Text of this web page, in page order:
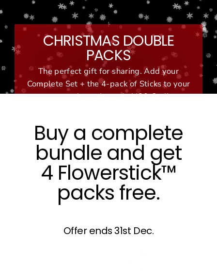
to
content
CHRISTMAS DOUBLE
PACKS
The perfect gift for sharing. Add your
Complete Set + the 4-pack of Sticks to your
cart and use the code '420-Set'!
Buy a complete
bundle and get
4 Flowerstick™
packs free.
Offer ends 31st Dec.